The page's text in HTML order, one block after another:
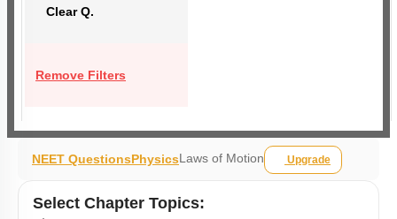
Clear Q.
Remove Filters
NEET QuestionsPhysicsLaws of Motion Upgrade
Select Chapter Topics: